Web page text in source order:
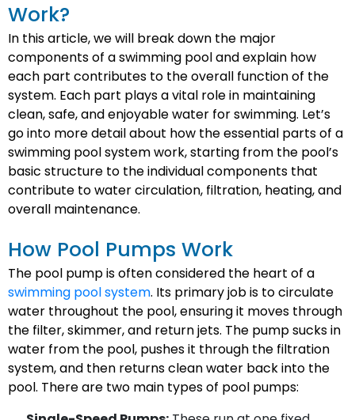
Work?
In this article, we will break down the major
components of a swimming pool and explain how
each part contributes to the overall function of the
system. Each part plays a vital role in maintaining
clean, safe, and enjoyable water for swimming. Let’s
go into more detail about how the essential parts of a
swimming pool system work, starting from the pool’s
basic structure to the individual components that
contribute to water circulation, filtration, heating, and
overall maintenance.
How Pool Pumps Work
The pool pump is often considered the heart of a
swimming pool system. Its primary job is to circulate
water throughout the pool, ensuring it moves through
the filter, skimmer, and return jets. The pump sucks in
water from the pool, pushes it through the filtration
system, and then returns clean water back into the
pool. There are two main types of pool pumps: